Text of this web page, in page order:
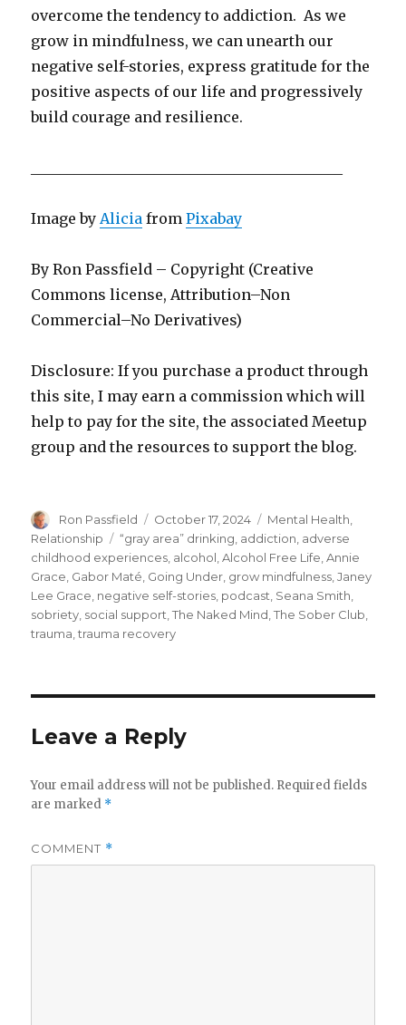
overcome the tendency to addiction. As we
grow in mindfulness, we can unearth our
negative self-stories, express gratitude for the
positive aspects of our life and progressively
build courage and resilience.
Image byAlicia fromPixabay
By Ron Passfield – Copyright (Creative
Commons license, Attribution–Non
Commercial–No Derivatives)
Disclosure: If you purchase a product through
this site, I may earn a commission which will
help to pay for the site, the associated Meetup
group and the resources to support the blog.
Author
Ron Passfield
Posted
on
October 17, 2024 Categories
Mental Health
Relationship
Tags
“gray area” drinking addiction adverse
childhood experiences alcohol ,Alcohol Free Life ,Annie
Grace Gabor Maté Going Under grow mindfulness ,Janey
Lee Grace negative self-stories podcast Seana Smith
sobriety social support ,The Naked Mind ,The Sober Club
trauma ,trauma recovery
Leave a Reply
Your email address will not be published. Required fields
are marked *
COMMENT *